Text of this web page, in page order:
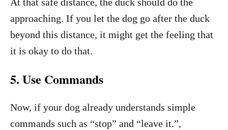
approaching. If you let the dog go after the duck
beyond this distance, it might get the feeling that
it is okay to do that.
5. Use Commands
Now, if your dog already understands simple
commands such as “stop” and “leave it.”,